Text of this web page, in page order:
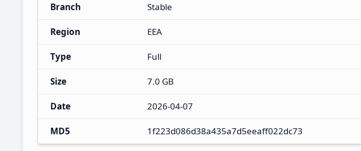
Branch Stable
Region EEA
Type Full
Size 7.0 GB
Date 2026-04-07
MD5 1f223d086d38a435a7d5eeaff022dc73